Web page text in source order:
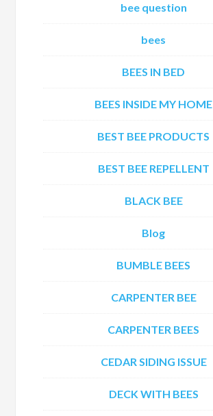
bee question
bees
BEES IN BED
BEES INSIDE MY HOME
BEST BEE PRODUCTS
BEST BEE REPELLENT
BLACK BEE
Blog
BUMBLE BEES
CARPENTER BEE
CARPENTER BEES
CEDAR SIDING ISSUE
DECK WITH BEES